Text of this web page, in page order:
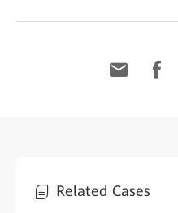
Related Cases